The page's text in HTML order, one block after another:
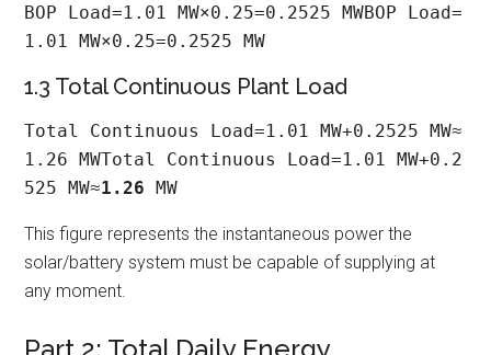
BOP Load=1.01 MW×0.25=0.2525 MWBOP Load=
1.01 MW×0.25=0.2525 MW
1.3 Total Continuous Plant Load
Total Continuous Load=1.01 MW+0.2525 MW≈
1.26 MWTotal Continuous Load=1.01 MW+0.2
525 MW≈1.26 MW
This figure represents the instantaneous power the
solar/battery system must be capable of supplying at
any moment.
Part 2: Total Daily Energy